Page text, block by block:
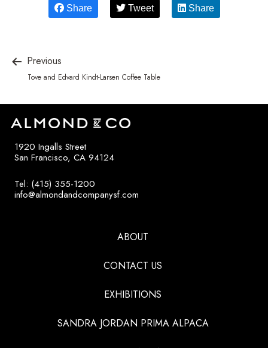
Share Tweet Share
Previous
Tove and Edvard Kindt-Larsen Coffee Table
1920 Ingalls Street
San Francisco, CA 94124
Tel: (415) 355-1200
info@almondandcompanysf.com
ABOUT
CONTACT US
EXHIBITIONS
SANDRA JORDAN PRIMA ALPACA